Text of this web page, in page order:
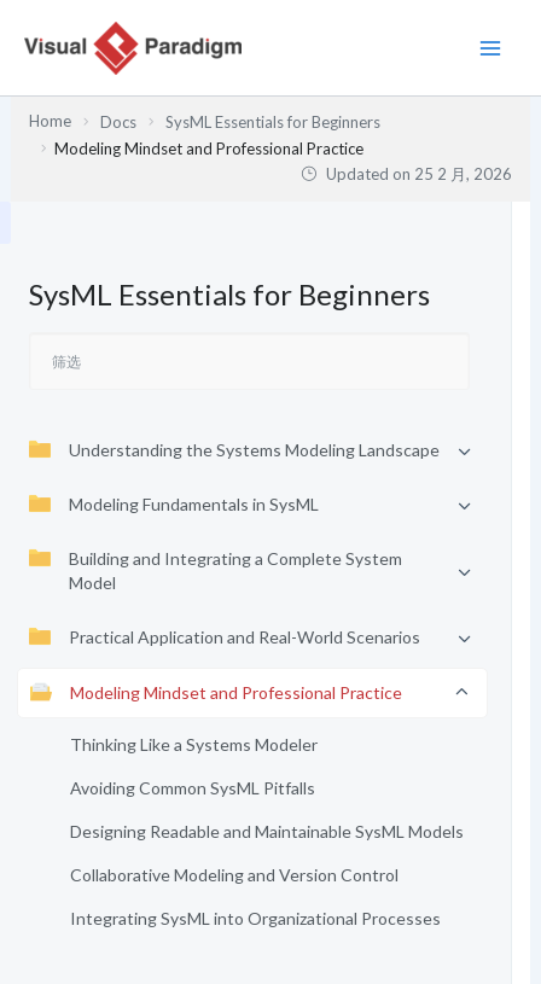
Home Docs
SysML Essentials for Beginners
Modeling Mindset and Professional Practice
Updated on 25 2 月, 2026
SysML Essentials for Beginners
Understanding the Systems Modeling Landscape
Modeling Fundamentals in SysML
Building and Integrating a Complete System
Model
Practical Application and Real-World Scenarios
Modeling Mindset and Professional Practice
Thinking Like a Systems Modeler
Avoiding Common SysML Pitfalls
Designing Readable and Maintainable SysML Models
Collaborative Modeling and Version Control
Integrating SysML into Organizational Processes